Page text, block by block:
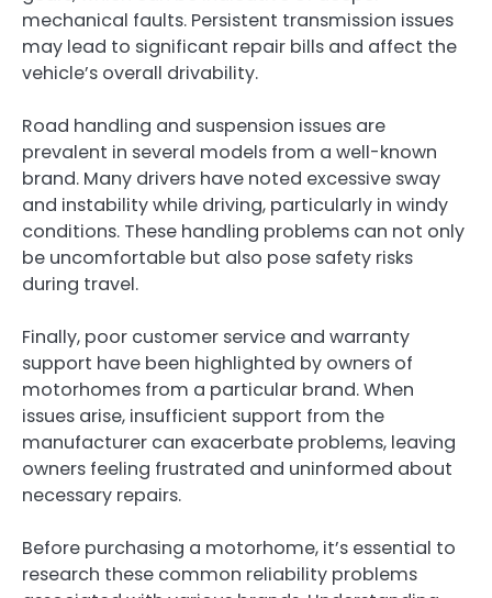
mechanical faults. Persistent transmission issues
may lead to significant repair bills and affect the
vehicle’s overall drivability.
Road handling and suspension issues are
prevalent in several models from a well-known
brand. Many drivers have noted excessive sway
and instability while driving, particularly in windy
conditions. These handling problems can not only
be uncomfortable but also pose safety risks
during travel.
Finally, poor customer service and warranty
support have been highlighted by owners of
motorhomes from a particular brand. When
issues arise, insufficient support from the
manufacturer can exacerbate problems, leaving
owners feeling frustrated and uninformed about
necessary repairs.
Before purchasing a motorhome, it’s essential to
research these common reliability problems